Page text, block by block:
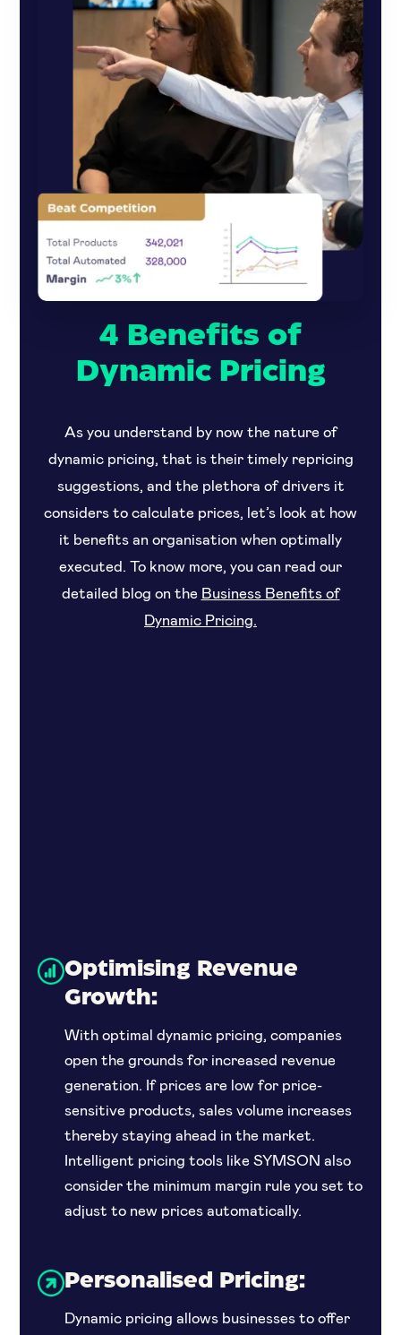
4 Benefits of
Dynamic Pricing
As you understand by now the nature of
dynamic pricing, that is their timely repricing
suggestions, and the plethora of drivers it
considers to calculate prices, let’s look at how
it benefits an organisation when optimally
executed. To know more, you can read our
detailed blog on the Business Benefits of
Dynamic Pricing.
Optimising Revenue
Growth:
With optimal dynamic pricing, companies
open the grounds for increased revenue
generation. If prices are low for price-
sensitive products, sales volume increases
thereby staying ahead in the market.
Intelligent pricing tools like SYMSON also
consider the minimum margin rule you set to
adjust to new prices automatically.
Personalised Pricing:
Dynamic pricing allows businesses to offer